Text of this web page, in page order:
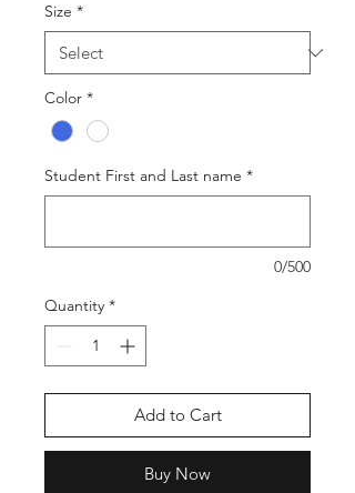
Size *
Color *
Student First and Last name *
0/500
Quantity *
Add to Cart
Buy Now